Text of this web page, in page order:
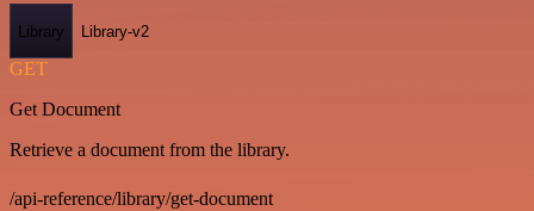
Library Library-v2
GET
Get Document
Retrieve a document from the library.
/api-reference/library/get-document